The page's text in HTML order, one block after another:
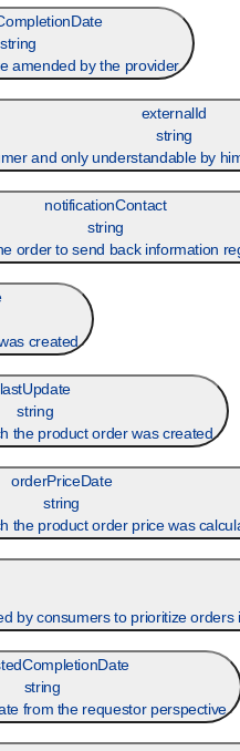
string
amended by the provider
externalId
string
and only understandable by
notificationContact
string
order to send back information
created
lastUpdate
string
the product order was created
orderPriceDate
string
the product order price was
by consumers to prioritize
string
from the requestor perspective